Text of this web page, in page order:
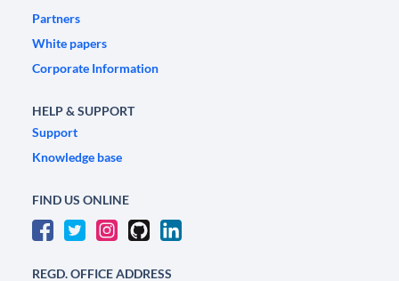
Partners
White papers
Corporate Information
HELP & SUPPORT
Support
Knowledge base
FIND US ONLINE
REGD. OFFICE ADDRESS